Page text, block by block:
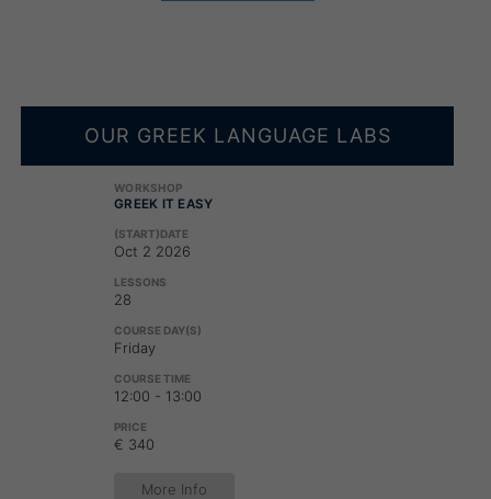
OUR GREEK LANGUAGE LABS
GREEK IT EASY
Oct 2 2026
28
Friday
12:00 - 13:00
€ 340
More Info